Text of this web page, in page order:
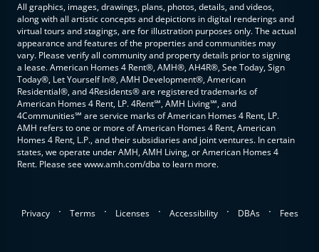
All graphics, images, drawings, plans, photos, details, and videos,
along with all artistic concepts and depictions in digital renderings and
virtual tours and stagings, are for illustration purposes only. The actual
appearance and features of the properties and communities may
vary. Please verify all community and property details prior to signing
a lease. American Homes 4 Rent®, AMH®, AH4R®, See Today, Sign
Today®, Let Yourself In®, AMH Development®, American
Residential®, and 4Residents® are registered trademarks of
American Homes 4 Rent, LP. 4Rent℠, AMH Living℠, and
4Communities℠ are service marks of American Homes 4 Rent, LP.
AMH refers to one or more of American Homes 4 Rent, American
Homes 4 Rent, L.P., and their subsidiaries and joint ventures. In certain
states, we operate under AMH, AMH Living, or American Homes 4
Rent. Please see www.amh.com/dba to learn more.
Privacy . Terms . Licenses . Accessibility . DBAs . Fees